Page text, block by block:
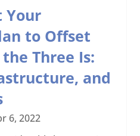
Your
to Offset
Three Is:
and
6, 2022